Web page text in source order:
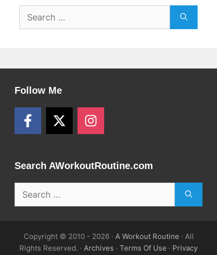
Search
Follow Me
Search AWorkoutRoutine.com
Search
Copyright © 2010 - 2026 · A Workout Routine · All
Rights Reserved. · Archives · Terms Of Use · Privacy